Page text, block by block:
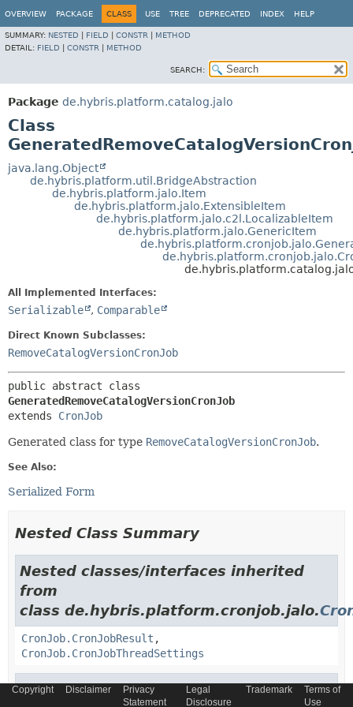
OVERVIEW PACKAGE CLASS USE TREE DEPRECATED INDEX HELP
SUMMARY: NESTED FIELD CONSTR
METHOD
DETAIL: FIELD CONSTR METHOD
SEARCH:
Package de.hybris.platform.catalog.jalo
Class
java.lang.Object
de.hybris.platform.util.BridgeAbstraction
de.hybris.platform.jalo.Item
de.hybris.platform.jalo.ExtensibleItem
de.hybris.platform.jalo.c2l.LocalizableItem
de.hybris.platform.jalo.GenericItem
All Implemented Interfaces:
Serializable , Comparable
Direct Known Subclasses:
RemoveCatalogVersionCronJob
GeneratedRemoveCatalogVersionCronJob
extends CronJob
Generated class for type RemoveCatalogVersionCronJob.
See Also:
Serialized Form
Nested Class Summary
Nested classes/interfaces inherited
from
class de.hybris.platform.cronjob.jalo.
CronJob.CronJobResult ,
CronJob.CronJobThreadSettings
Nested classes/interfaces inherited
Copyright Disclaimer
Privacy
Statement
Legal
Disclosure
Trademark
Terms of
Use